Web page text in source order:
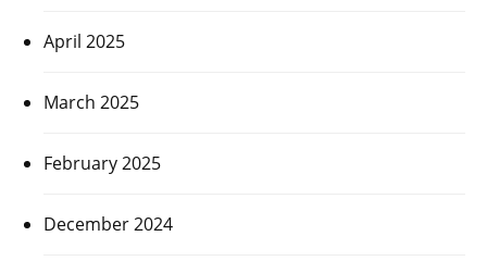
April 2025
March 2025
February 2025
December 2024